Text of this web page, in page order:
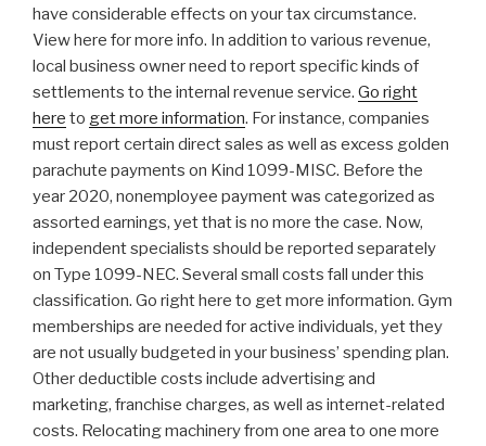
have considerable effects on your tax circumstance.
View here for more info. In addition to various revenue,
local business owner need to report specific kinds of
settlements to the internal revenue service. Go right
here to get more information. For instance, companies
must report certain direct sales as well as excess golden
parachute payments on Kind 1099-MISC. Before the
year 2020, nonemployee payment was categorized as
assorted earnings, yet that is no more the case. Now,
independent specialists should be reported separately
on Type 1099-NEC. Several small costs fall under this
classification. Go right here to get more information. Gym
memberships are needed for active individuals, yet they
are not usually budgeted in your business’ spending plan.
Other deductible costs include advertising and
marketing, franchise charges, as well as internet-related
costs. Relocating machinery from one area to one more